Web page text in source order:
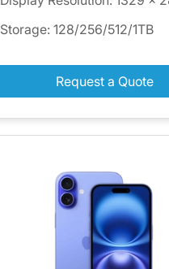
Storage: 128/256/512/1TB
Request a Quote